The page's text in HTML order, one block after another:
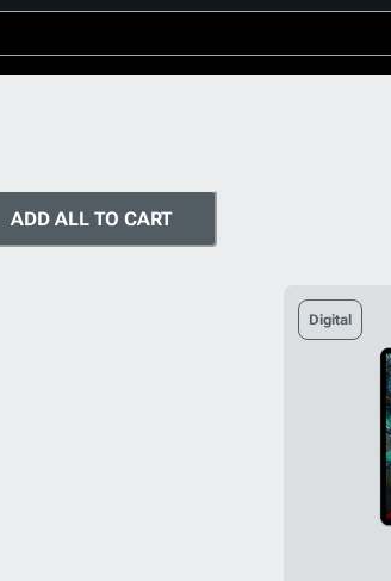
ADD ALL TO CART
Digital